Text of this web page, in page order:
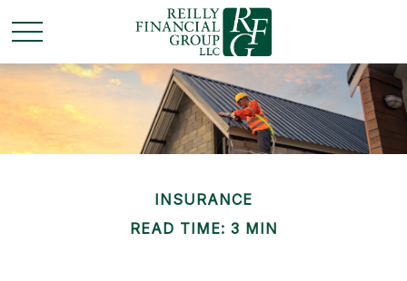
INSURANCE
READ TIME: 3 MIN